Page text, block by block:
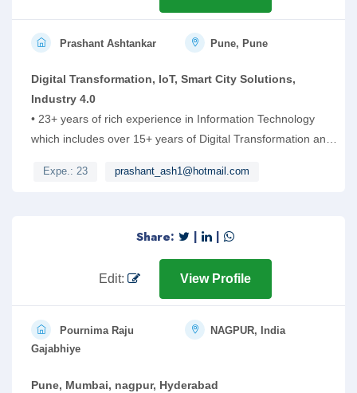
Prashant Ashtankar Pune, Pune
Digital Transformation, IoT, Smart City Solutions,
Industry 4.0
• 23+ years of rich experience in Information Technology
which includes over 15+ years of Digital Transformation and
Engineering Services and New Product Development.
projects. Worked extensively on AI based applications using
ML and Data science for IoT based Smart City solutions and
Expe.: 23 prashant_ash1@hotmail.com
Share: | |
Edit: View Profile
Pournima Raju
Gajabhiye
NAGPUR, India
Pune, Mumbai, nagpur, Hyderabad